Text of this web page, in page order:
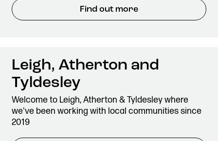
Find out more
Leigh, Atherton and
Tyldesley
Welcome to Leigh, Atherton & Tyldesley where
we've been working with local communities since
2019